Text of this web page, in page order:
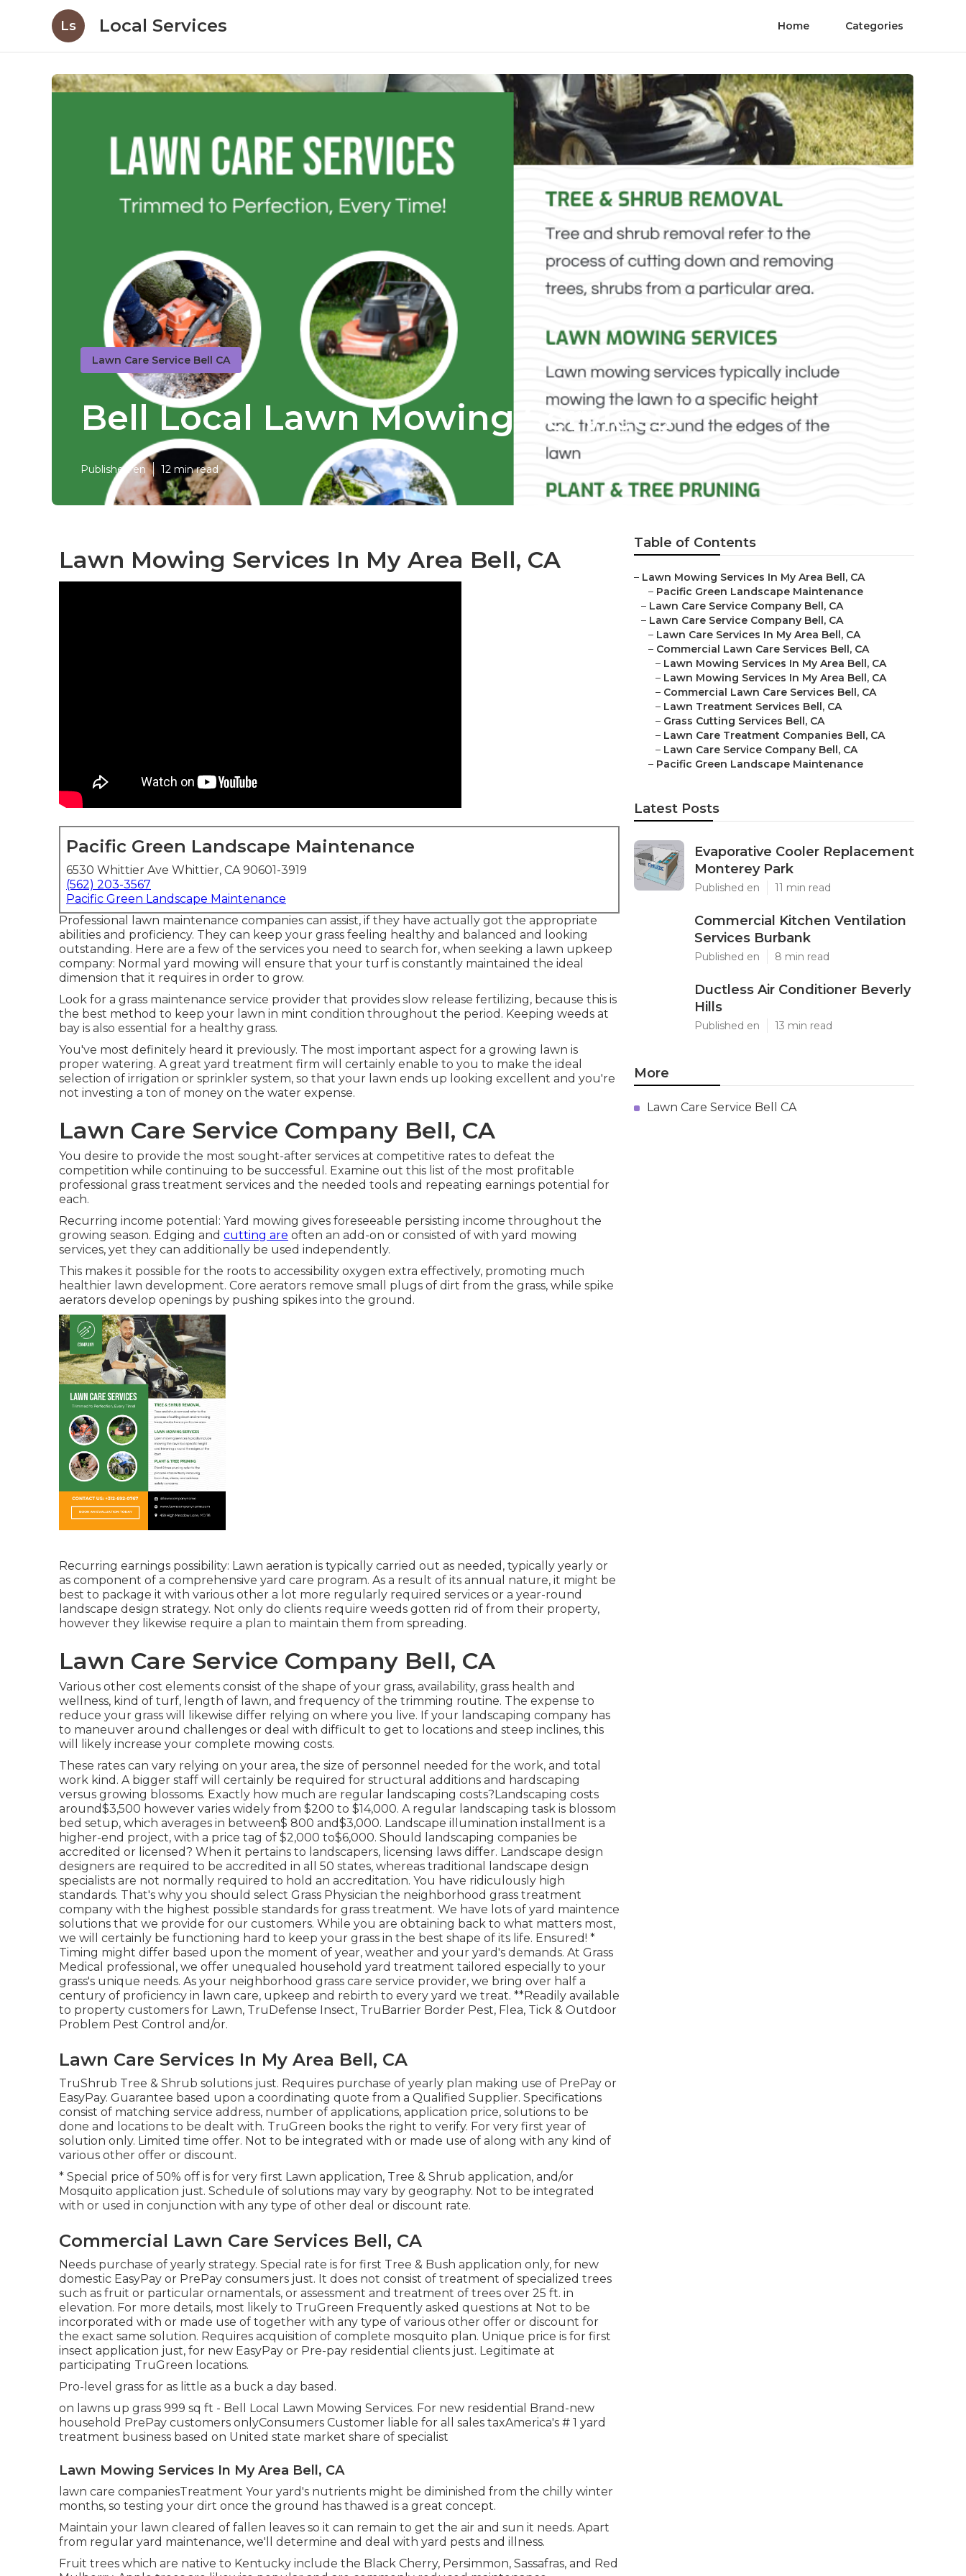
Ls Local Services Home Categories
Lawn Care Service Bell CA
Bell Local Lawn Mowing Services
Published en 12 min read
Lawn Mowing Services In My Area Bell, CA
Pacific Green Landscape Maintenance
6530 Whittier Ave Whittier, CA 90601-3919
(562) 203-3567
Pacific Green Landscape Maintenance
Professional lawn maintenance companies can assist, if they have actually got the appropriate
abilities and proficiency. They can keep your grass feeling healthy and balanced and looking
outstanding. Here are a few of the services you need to search for, when seeking a lawn upkeep
company: Normal yard mowing will ensure that your turf is constantly maintained the ideal
dimension that it requires in order to grow.
Look for a grass maintenance service provider that provides slow release fertilizing, because this is
the best method to keep your lawn in mint condition throughout the period. Keeping weeds at
bay is also essential for a healthy grass.
You've most definitely heard it previously. The most important aspect for a growing lawn is
proper watering. A great yard treatment firm will certainly enable to you to make the ideal
selection of irrigation or sprinkler system, so that your lawn ends up looking excellent and you're
not investing a ton of money on the water expense.
Lawn Care Service Company Bell, CA
You desire to provide the most sought-after services at competitive rates to defeat the
competition while continuing to be successful. Examine out this list of the most profitable
professional grass treatment services and the needed tools and repeating earnings potential for
each.
Recurring income potential: Yard mowing gives foreseeable persisting income throughout the
growing season. Edging and cutting are often an add-on or consisted of with yard mowing
services, yet they can additionally be used independently.
This makes it possible for the roots to accessibility oxygen extra effectively, promoting much
healthier lawn development. Core aerators remove small plugs of dirt from the grass, while spike
aerators develop openings by pushing spikes into the ground.
Recurring earnings possibility: Lawn aeration is typically carried out as needed, typically yearly or
as component of a comprehensive yard care program. As a result of its annual nature, it might be
best to package it with various other a lot more regularly required services or a year-round
landscape design strategy. Not only do clients require weeds gotten rid of from their property,
however they likewise require a plan to maintain them from spreading.
Lawn Care Service Company Bell, CA
Various other cost elements consist of the shape of your grass, availability, grass health and
wellness, kind of turf, length of lawn, and frequency of the trimming routine. The expense to
reduce your grass will likewise differ relying on where you live. If your landscaping company has
to maneuver around challenges or deal with difficult to get to locations and steep inclines, this
will likely increase your complete mowing costs.
These rates can vary relying on your area, the size of personnel needed for the work, and total
work kind. A bigger staff will certainly be required for structural additions and hardscaping
versus growing blossoms. Exactly how much are regular landscaping costs?Landscaping costs
around$3,500 however varies widely from $200 to $14,000. A regular landscaping task is blossom
bed setup, which averages in between$ 800 and$3,000. Landscape illumination installment is a
higher-end project, with a price tag of $2,000 to$6,000. Should landscaping companies be
accredited or licensed? When it pertains to landscapers, licensing laws differ. Landscape design
designers are required to be accredited in all 50 states, whereas traditional landscape design
specialists are not normally required to hold an accreditation. You have ridiculously high
standards. That's why you should select Grass Physician the neighborhood grass treatment
company with the highest possible standards for grass treatment. We have lots of yard maintence
solutions that we provide for our customers. While you are obtaining back to what matters most,
we will certainly be functioning hard to keep your grass in the best shape of its life. Ensured! *
Timing might differ based upon the moment of year, weather and your yard's demands. At Grass
Medical professional, we offer unequaled household yard treatment tailored especially to your
grass's unique needs. As your neighborhood grass care service provider, we bring over half a
century of proficiency in lawn care, upkeep and rebirth to every yard we treat. **Readily available
to property customers for Lawn, TruDefense Insect, TruBarrier Border Pest, Flea, Tick & Outdoor
Problem Pest Control and/or.
Lawn Care Services In My Area Bell, CA
TruShrub Tree & Shrub solutions just. Requires purchase of yearly plan making use of PrePay or
EasyPay. Guarantee based upon a coordinating quote from a Qualified Supplier. Specifications
consist of matching service address, number of applications, application price, solutions to be
done and locations to be dealt with. TruGreen books the right to verify. For very first year of
solution only. Limited time offer. Not to be integrated with or made use of along with any kind of
various other offer or discount.
* Special price of 50% off is for very first Lawn application, Tree & Shrub application, and/or
Mosquito application just. Schedule of solutions may vary by geography. Not to be integrated
with or used in conjunction with any type of other deal or discount rate.
Commercial Lawn Care Services Bell, CA
Needs purchase of yearly strategy. Special rate is for first Tree & Bush application only, for new
domestic EasyPay or PrePay consumers just. It does not consist of treatment of specialized trees
such as fruit or particular ornamentals, or assessment and treatment of trees over 25 ft. in
elevation. For more details, most likely to TruGreen Frequently asked questions at Not to be
incorporated with or made use of together with any type of various other offer or discount for
the exact same solution. Requires acquisition of complete mosquito plan. Unique price is for first
insect application just, for new EasyPay or Pre-pay residential clients just. Legitimate at
participating TruGreen locations.
Pro-level grass for as little as a buck a day based.
on lawns up grass 999 sq ft - Bell Local Lawn Mowing Services. For new residential Brand-new
household PrePay customers onlyConsumers Customer liable for all sales taxAmerica's # 1 yard
treatment business based on United state market share of specialist
Lawn Mowing Services In My Area Bell, CA
lawn care companiesTreatment Your yard's nutrients might be diminished from the chilly winter
months, so testing your dirt once the ground has thawed is a great concept.
Maintain your lawn cleared of fallen leaves so it can remain to get the air and sun it needs. Apart
from regular yard maintenance, we'll determine and deal with yard pests and illness.
Fruit trees which are native to Kentucky include the Black Cherry, Persimmon, Sassafras, and Red
Table of Contents
– Lawn Mowing Services In My Area Bell, CA
– Pacific Green Landscape Maintenance
– Lawn Care Service Company Bell, CA
– Lawn Care Service Company Bell, CA
– Lawn Care Services In My Area Bell, CA
– Commercial Lawn Care Services Bell, CA
– Lawn Mowing Services In My Area Bell, CA
– Lawn Mowing Services In My Area Bell, CA
– Commercial Lawn Care Services Bell, CA
– Lawn Treatment Services Bell, CA
– Grass Cutting Services Bell, CA
– Lawn Care Treatment Companies Bell, CA
– Lawn Care Service Company Bell, CA
– Pacific Green Landscape Maintenance
Latest Posts
Evaporative Cooler Replacement
Monterey Park
Published en 11 min read
Commercial Kitchen Ventilation
Services Burbank
Published en 8 min read
Ductless Air Conditioner Beverly
Hills
Published en 13 min read
More
Lawn Care Service Bell CA